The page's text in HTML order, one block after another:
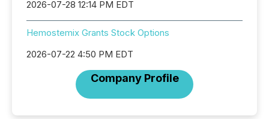
2026-07-28 12:14 PM EDT
Hemostemix Grants Stock Options
2026-07-22 4:50 PM EDT
Company Profile